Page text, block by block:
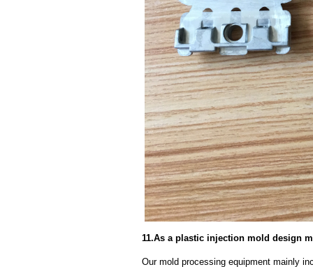
11.As a plastic injection mold design
Our mold processing equipment mainly